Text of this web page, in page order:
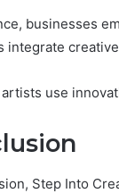
businesses
integrate
use
Step Into